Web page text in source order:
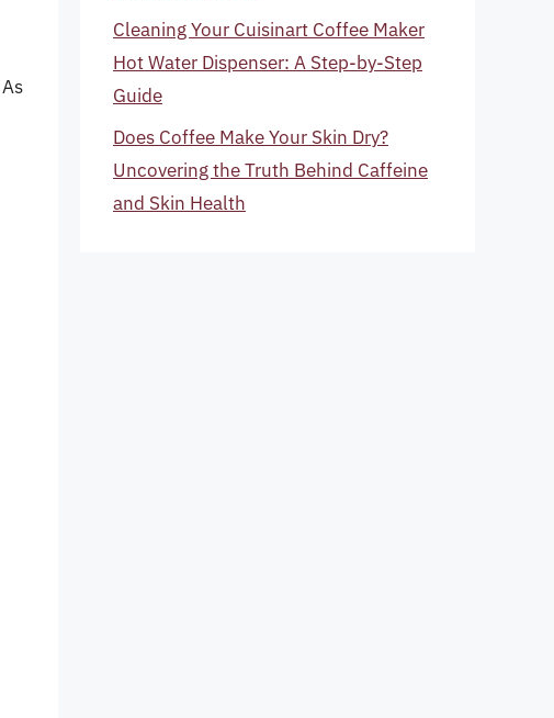
Cleaning Your Cuisinart Coffee Maker
Hot Water Dispenser: A Step-by-Step
Guide
Does Coffee Make Your Skin Dry?
Uncovering the Truth Behind Caffeine
and Skin Health